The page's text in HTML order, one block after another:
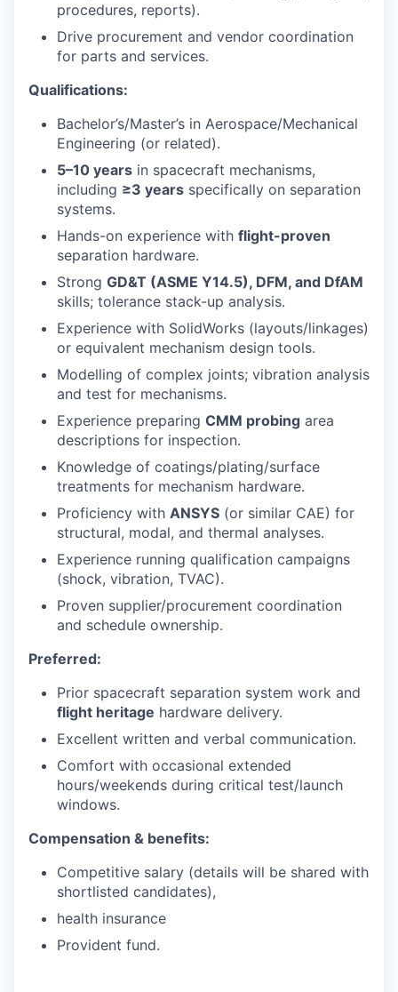
procedures, reports).
Drive procurement and vendor coordination
for parts and services.
Qualifications:
Bachelor’s/Master’s in Aerospace/Mechanical
Engineering (or related).
5–10 years in spacecraft mechanisms,
including ≥3 years specifically on separation
systems.
Hands-on experience with flight-proven
separation hardware.
Strong GD&T (ASME Y14.5), DFM, and DfAM
skills; tolerance stack-up analysis.
Experience with SolidWorks (layouts/linkages)
or equivalent mechanism design tools.
Modelling of complex joints; vibration analysis
and test for mechanisms.
Experience preparing CMM probing area
descriptions for inspection.
Knowledge of coatings/plating/surface
treatments for mechanism hardware.
Proficiency with ANSYS (or similar CAE) for
structural, modal, and thermal analyses.
Experience running qualification campaigns
(shock, vibration, TVAC).
Proven supplier/procurement coordination
and schedule ownership.
Preferred:
Prior spacecraft separation system work and
flight heritage hardware delivery.
Excellent written and verbal communication.
Comfort with occasional extended
hours/weekends during critical test/launch
windows.
Compensation & benefits:
Competitive salary (details will be shared with
shortlisted candidates),
health insurance
Provident fund.